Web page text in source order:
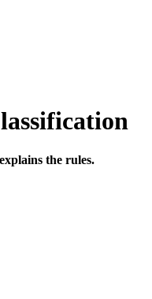
the rules.